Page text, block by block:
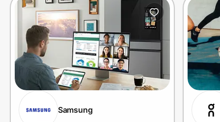
Prove it's you.
Create Wallet Sign in
Samsung